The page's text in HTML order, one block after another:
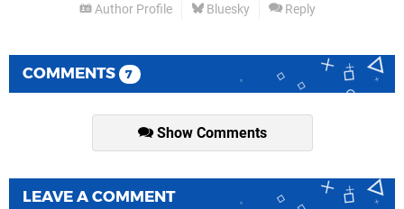
Author Profile Bluesky Reply
COMMENTS 7
Show Comments
LEAVE A COMMENT